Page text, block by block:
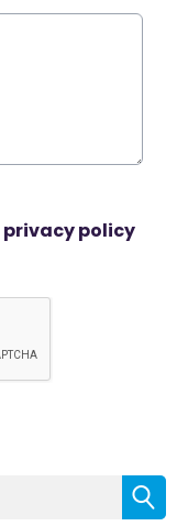
privacy policy